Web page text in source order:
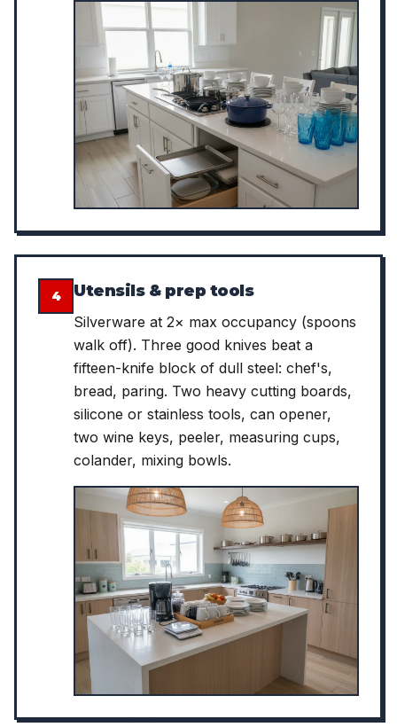
4 Utensils & prep tools
Silverware at 2× max occupancy (spoons
walk off). Three good knives beat a
fifteen-knife block of dull steel: chef's,
bread, paring. Two heavy cutting boards,
silicone or stainless tools, can opener,
two wine keys, peeler, measuring cups,
colander, mixing bowls.